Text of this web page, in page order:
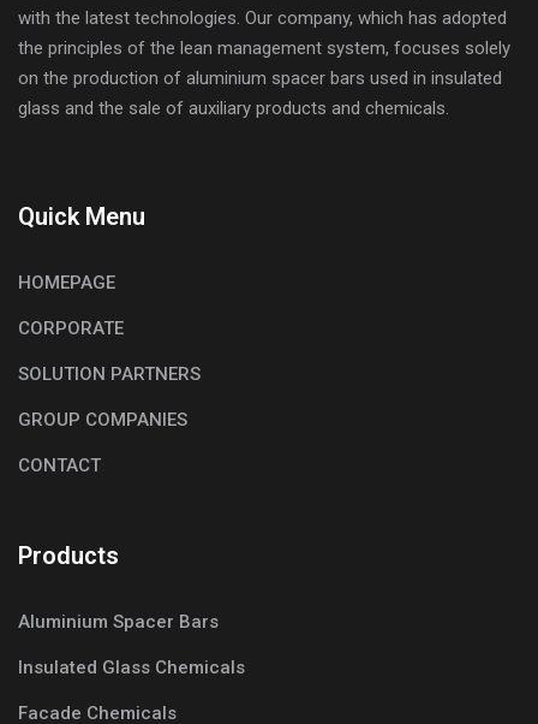
with the latest technologies. Our company, which has adopted
the principles of the lean management system, focuses solely
on the production of aluminium spacer bars used in insulated
glass and the sale of auxiliary products and chemicals.
Quick Menu
HOMEPAGE
CORPORATE
SOLUTION PARTNERS
GROUP COMPANIES
CONTACT
Products
Aluminium Spacer Bars
Insulated Glass Chemicals
Facade Chemicals